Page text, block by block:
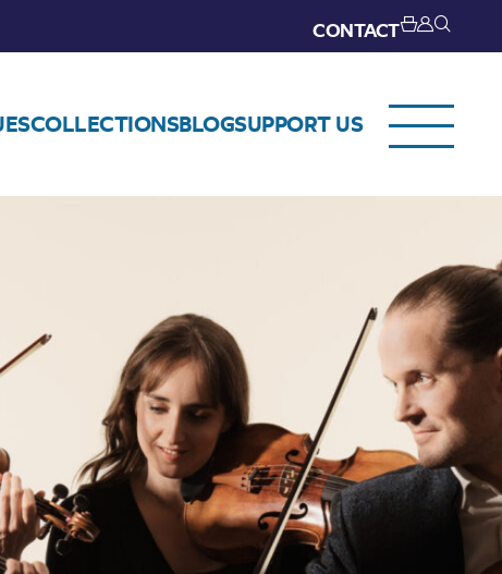
CONTACT
COLLECTIONSBLOGSUPPORT US